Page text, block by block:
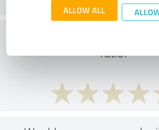
ALLOW ALL
What do you think of the
ratio?